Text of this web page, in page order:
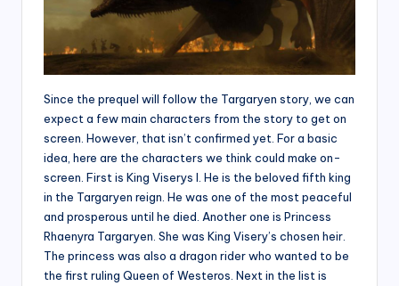
Since the prequel will follow the Targaryen story, we can
expect a few main characters from the story to get on
screen. However, that isn’t confirmed yet. For a basic
idea, here are the characters we think could make on-
screen. First is King Viserys I. He is the beloved fifth king
in the Targaryen reign. He was one of the most peaceful
and prosperous until he died. Another one is Princess
Rhaenyra Targaryen. She was King Visery’s chosen heir.
The princess was also a dragon rider who wanted to be
the first ruling Queen of Westeros. Next in the list is